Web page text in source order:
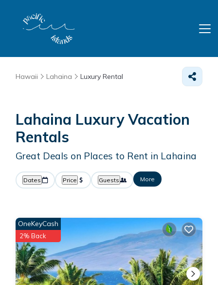
Hawaii Lahaina Luxury Rental
Lahaina Luxury Vacation
Rentals
Great Deals on Places to Rent in Lahaina
Dates Price Guests More
OneKeyCash
2% Back